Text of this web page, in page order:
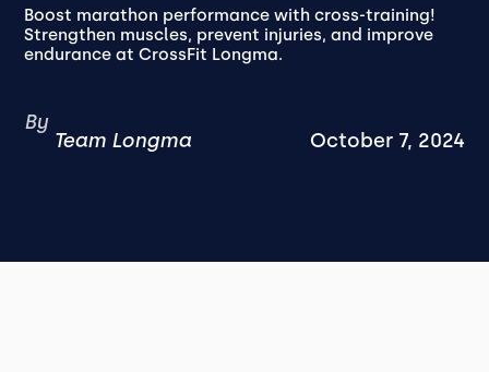
Boost marathon performance with cross-training!
Strengthen muscles, prevent injuries, and improve
endurance at CrossFit Longma.
By
Team Longma October 7, 2024